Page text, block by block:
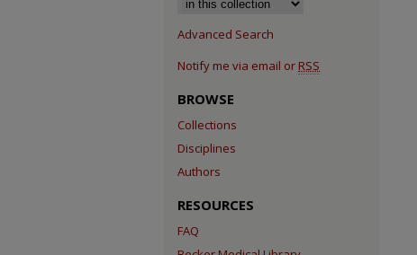
Advanced Search
Notify me via email or RSS
BROWSE
Collections
Disciplines
Authors
RESOURCES
FAQ